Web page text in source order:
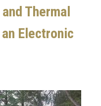
Thermal
Electronic